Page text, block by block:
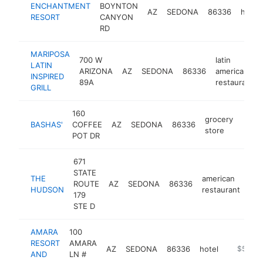
ENCHANTMENT
RESORT
BOYNTON
CANYON
RD
AZ SEDONA 86336 hotel
MARIPOSA
LATIN
INSPIRED
GRILL
700 W
ARIZONA
89A
AZ SEDONA 86336
latin
american
restaurant
BASHAS'
160
COFFEE
POT DR
AZ SEDONA 86336
grocery
store
THE
HUDSON
671
STATE
ROUTE
179
STE D
AZ SEDONA 86336
american
restaurant
AMARA
RESORT
AND
100
AMARA
LN #
AZ SEDONA 86336 hotel https://
$5M+